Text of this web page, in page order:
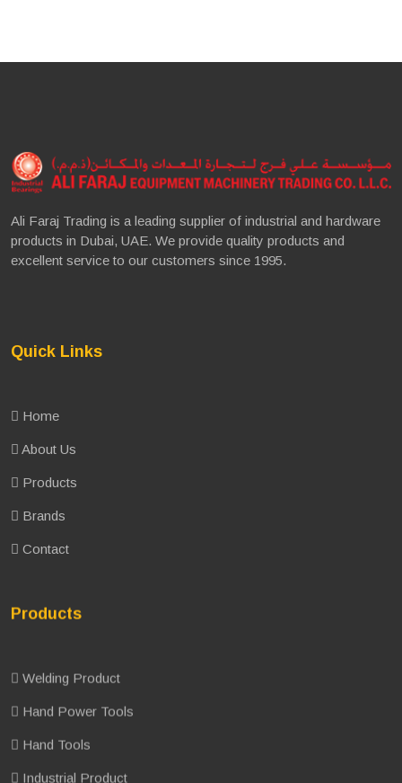
Ali Faraj Trading is a leading supplier of industrial and hardware
products in Dubai, UAE. We provide quality products and
excellent service to our customers since 1995.
Quick Links
Home
About Us
Products
Brands
Contact
Products
Welding Product
Hand Power Tools
Hand Tools
Industrial Product